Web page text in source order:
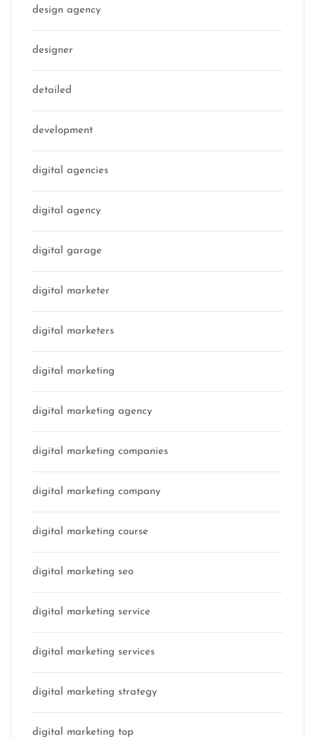
design agency
designer
detailed
development
digital agencies
digital agency
digital garage
digital marketer
digital marketers
digital marketing
digital marketing agency
digital marketing companies
digital marketing company
digital marketing course
digital marketing seo
digital marketing service
digital marketing services
digital marketing strategy
digital marketing top